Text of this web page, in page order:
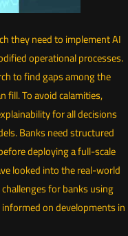
they need to implement AI
operational processes.
to find gaps among the
fill. To avoid calamities,
for all decisions
Banks need structured
deploying a full-scale
looked into the real-world
for banks using
on developments in